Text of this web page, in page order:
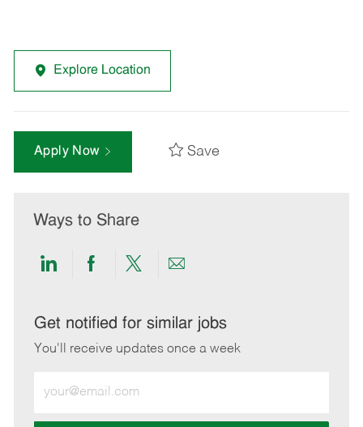
Explore Location
Apply Now Save
Ways to Share
Share
LinkedIn
Share
Facebook
Share
twitter
Share
email
Get notified for similar jobs
You'll receive updates once a week
Email
address